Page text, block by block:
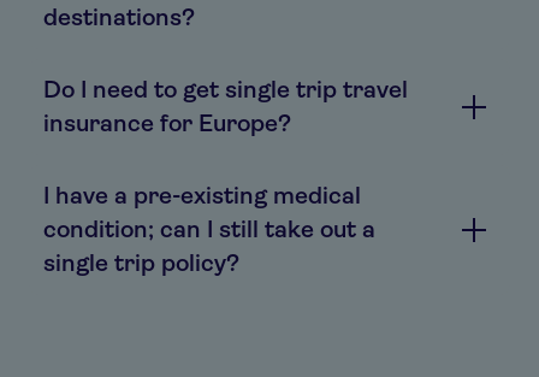
destinations?
Do I need to get single trip travel
insurance for Europe?
I have a pre-existing medical
condition; can I still take out a
single trip policy?